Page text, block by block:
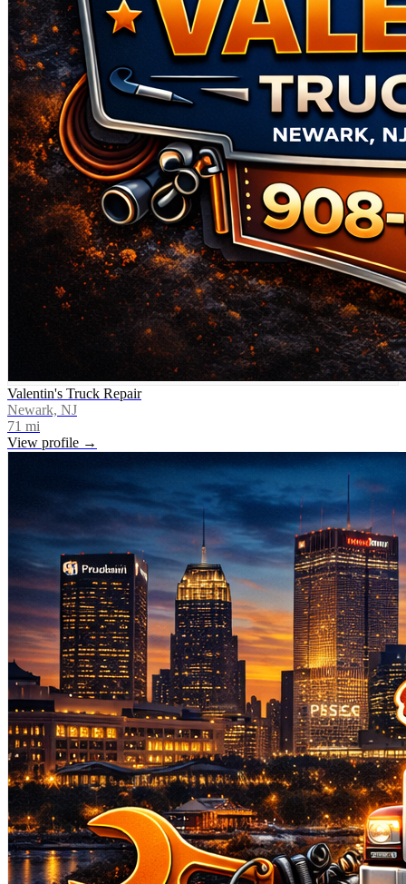
Valentin's Truck Repair
Newark, NJ
71 mi
View profile →